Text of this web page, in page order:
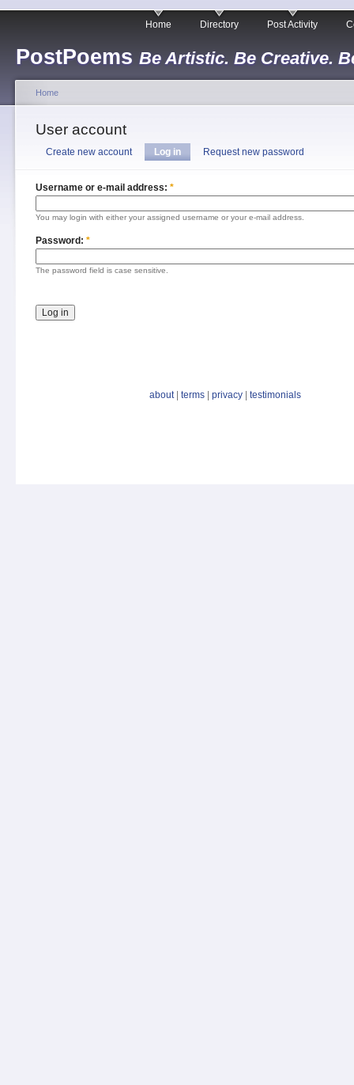
PostPoems Be Artistic. Be Creative.
Home Directory Post Activity
Home
User account
Create new account Log in Request new password
Username or e-mail address: *
You may login with either your assigned username or your e-mail address.
Password: *
The password field is case sensitive.
about| terms privacy testimonials